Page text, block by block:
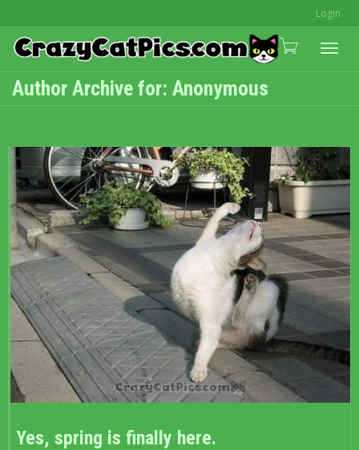
Login
Author Archive for: Anonymous
Yes, spring is finally here.